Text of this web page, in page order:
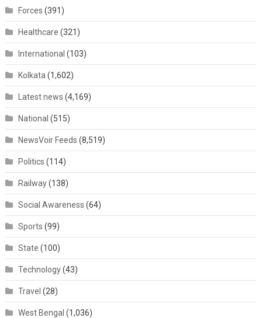
Forces (391)
Healthcare (321)
International (103)
Kolkata (1,602)
Latest news (4,169)
National (515)
NewsVoir Feeds (8,519)
Politics (114)
Railway(138)
Social Awareness (64)
Sports (99)
State (100)
Technology(43)
Travel (28)
West Bengal (1,036)